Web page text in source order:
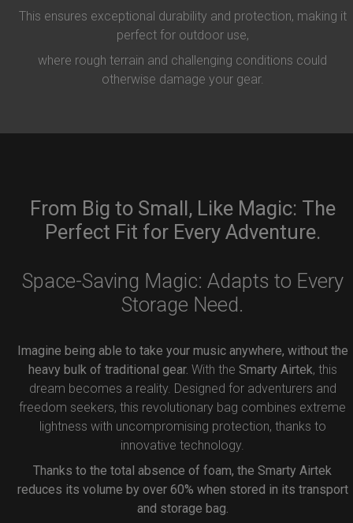
This ensures exceptional durability and protection, making it
perfect for outdoor use,
where rough terrain and challenging conditions could
otherwise damage your gear.
From Big to Small, Like Magic: The
Perfect Fit for Every Adventure.
Space-Saving Magic: Adapts to Every
Storage Need.
Imagine being able to take your music anywhere, without the
heavy bulk of traditional gear. With the Smarty Airtek, this
dream becomes a reality. Designed for adventurers and
freedom seekers, this revolutionary bag combines extreme
lightness with uncompromising protection, thanks to
innovative technology.
Thanks to the total absence of foam, the Smarty Airtek
reduces its volume by over 60% when stored in its transport
and storage bag.